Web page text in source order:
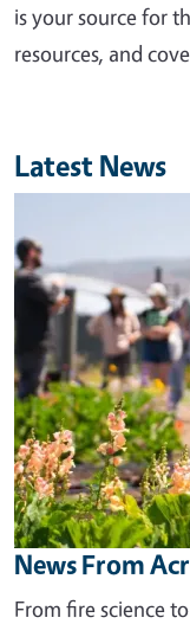
is your source for
resources, and
Latest News
News From
From fire science